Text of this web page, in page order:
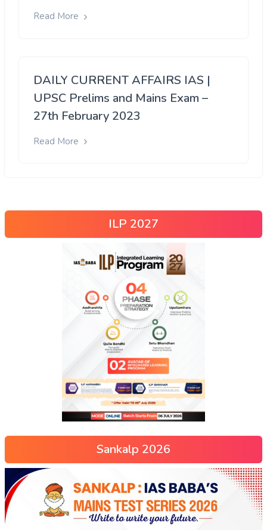
Read More
DAILY CURRENT AFFAIRS IAS |
UPSC Prelims and Mains Exam –
27th February 2023
Read More
ILP 2027
Sankalp 2026